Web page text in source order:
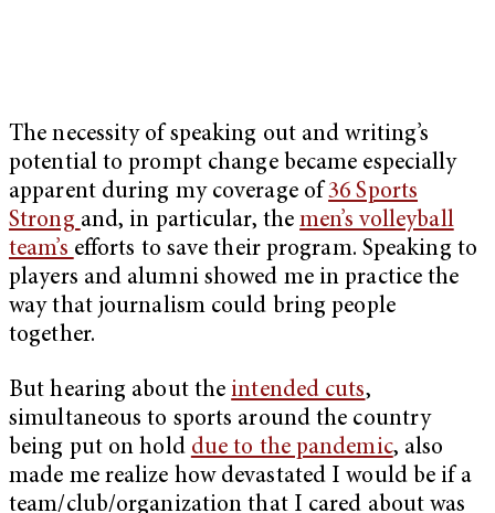
The necessity of speaking out and writing’s
potential to prompt change became especially
apparent during my coverage of36 Sports
Strong and, in particular, themen’s volleyball
team’s efforts to save their program. Speaking to
players and alumni showed me in practice the
way that journalism could bring people
together.
But hearing about the intended cuts,
simultaneous to sports around the country
being put on hold due to the pandemic, also
made me realize how devastated I would be if a
team/club/organization that I cared about was